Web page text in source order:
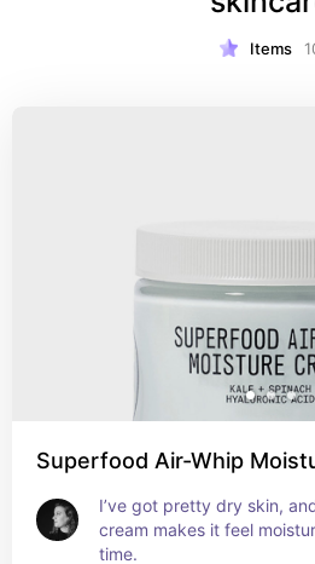
Items
Superfood Air-Whip
I’ve got pretty dry skin,
cream makes it feel
time.